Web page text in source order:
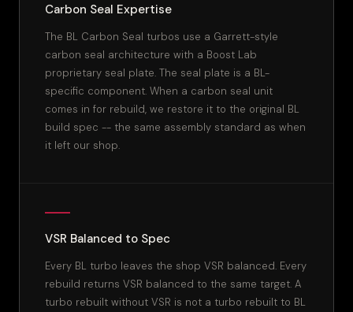
Carbon Seal Expertise
The BL Carbon Seal turbos use a Garrett-style
carbon seal architecture with a Boost Lab
proprietary seal plate. The seal plate is a BL-
specific component. When a carbon seal unit
comes in for rebuild, we restore it to the original BL
build spec -- the same assembly standard as when
it left our shop.
VSR Balanced to Spec
Every BL turbo leaves the shop VSR balanced. Every
rebuild returns VSR balanced to the same target. A
turbo rebuilt without VSR is not a turbo rebuilt to BL